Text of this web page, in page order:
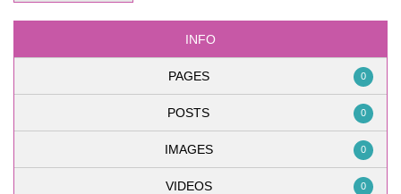
INFO
PAGES 0
POSTS 0
IMAGES 0
VIDEOS 0